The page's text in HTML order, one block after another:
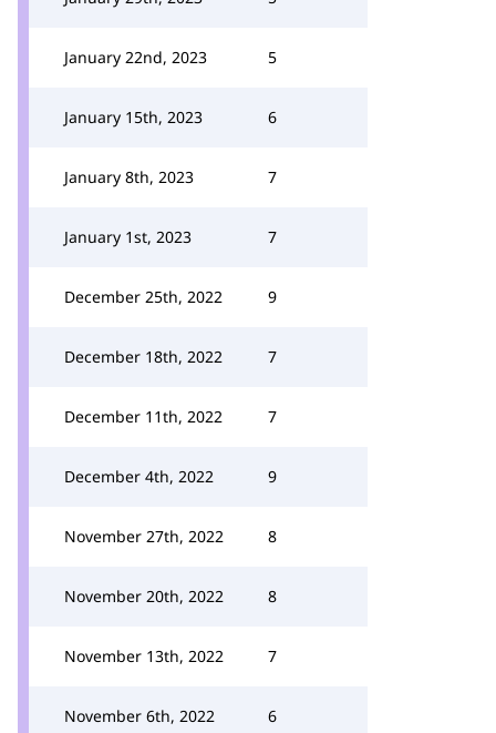
January 22nd, 2023 5
January 15th, 2023 6
January 8th, 2023 7
January 1st, 2023 7
December 25th, 2022 9
December 18th, 2022 7
December 11th, 2022 7
December 4th, 2022 9
November 27th, 2022 8
November 20th, 2022 8
November 13th, 2022 7
November 6th, 2022 6